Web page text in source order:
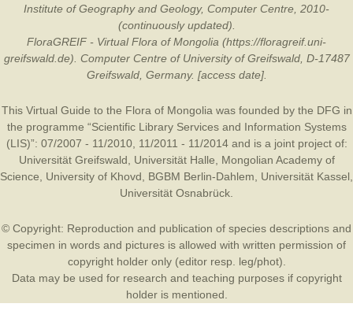
Institute of Geography and Geology, Computer Centre, 2010-
(continuously updated).
FloraGREIF - Virtual Flora of Mongolia (https://floragreif.uni-
greifswald.de). Computer Centre of University of Greifswald, D-17487
Greifswald, Germany. [access date].
This Virtual Guide to the Flora of Mongolia was founded by the DFG in
the programme “Scientific Library Services and Information Systems
(LIS)”: 07/2007 - 11/2010, 11/2011 - 11/2014 and is a joint project of:
Universität Greifswald
Universität Halle
Mongolian Academy of
Science
University of Khovd BGBM Berlin-Dahlem Universität Kassel
Universität Osnabrück
© Copyright: Reproduction and publication of species descriptions and
specimen in words and pictures is allowed with written permission of
copyright holder only (editor resp. leg/phot).
Data may be used for research and teaching purposes if copyright
holder is mentioned.